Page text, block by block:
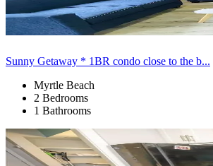
Sunny Getaway * 1BR condo close to the b...
Myrtle Beach
2 Bedrooms
1 Bathrooms